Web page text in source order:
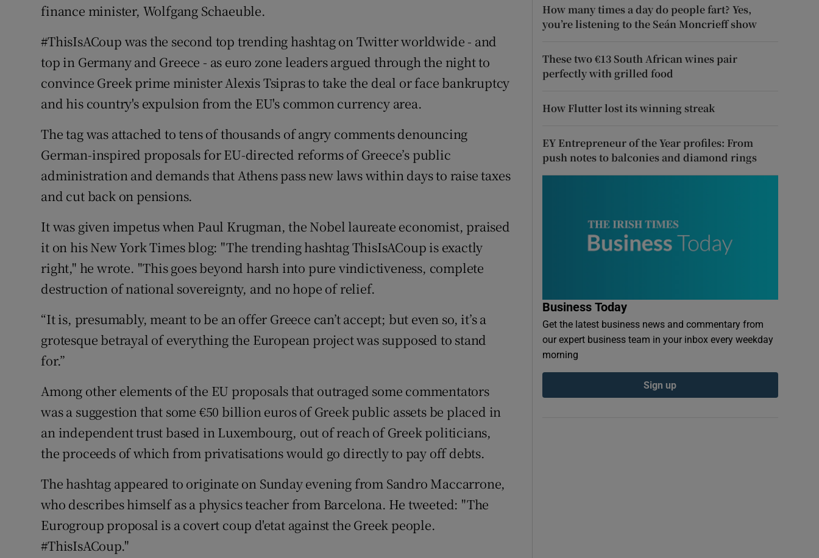
Competitions
Newsletters
finance minister, Wolfgang Schaeuble.
#ThisIsACoup was the second top trending hashtag on Twitter worldwide - and
top in Germany and Greece - as euro zone leaders argued through the night to
convince Greek prime minister Alexis Tsipras to take the deal or face bankruptcy
and his country's expulsion from the EU's common currency area.
The tag was attached to tens of thousands of angry comments denouncing
German-inspired proposals for EU-directed reforms of Greece’s public
administration and demands that Athens pass new laws within days to raise taxes
and cut back on pensions.
It was given impetus when Paul Krugman, the Nobel laureate economist, praised
it on his New York Times blog: "The trending hashtag ThisIsACoup is exactly
right," he wrote. "This goes beyond harsh into pure vindictiveness, complete
destruction of national sovereignty, and no hope of relief.
“It is, presumably, meant to be an offer Greece can’t accept; but even so, it’s a
grotesque betrayal of everything the European project was supposed to stand
for.”
Among other elements of the EU proposals that outraged some commentators
was a suggestion that some €50 billion euros of Greek public assets be placed in
an independent trust based in Luxembourg, out of reach of Greek politicians,
the proceeds of which from privatisations would go directly to pay off debts.
The hashtag appeared to originate on Sunday evening from Sandro Maccarrone,
who describes himself as a physics teacher from Barcelona. He tweeted: "The
Eurogroup proposal is a covert coup d'etat against the Greek people.
#ThisIsACoup."
How many times a day do people fart? Yes,
you’re listening to the Seán Moncrieff show
These two €13 South African wines pair
perfectly with grilled food
How Flutter lost its winning streak
EY Entrepreneur of the Year profiles: From
push notes to balconies and diamond rings
Business Today
Get the latest business news and commentary from
our expert business team in your inbox every weekday
morning
Sign up